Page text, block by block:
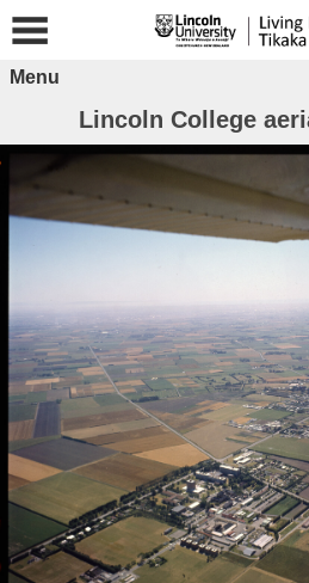
Menu
Lincoln College